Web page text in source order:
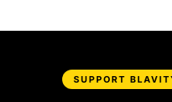
SUPPORT